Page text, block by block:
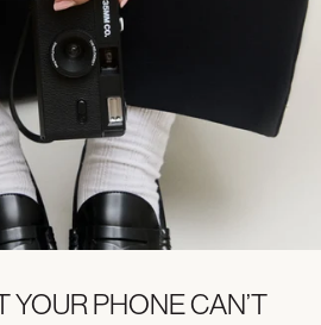
YOUR PHONE CAN’T